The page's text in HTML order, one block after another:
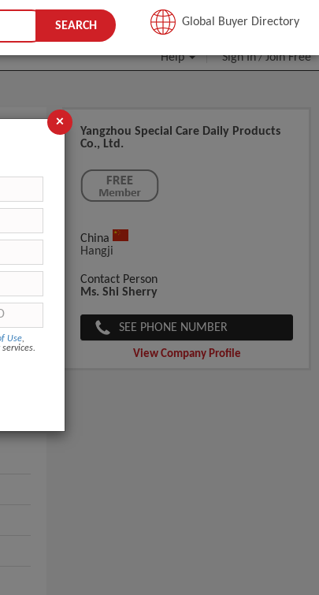
JOIN FREE
Help Sign In/Join Free
SEARCH Global Buyer Directory
Yangzhou Special Care Daily Products
Co., Ltd.
China
Hangji
Contact Person
Ms. Shi Sherry
SEE PHONE NUMBER
View Company Profile
×
Use,